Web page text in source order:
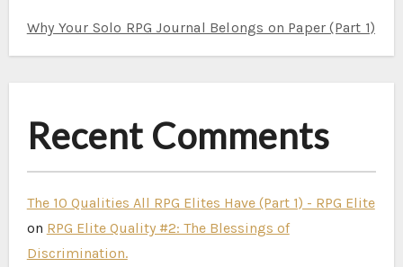
Why Your Solo RPG Journal Belongs on Paper (Part 1)
Recent Comments
The 10 Qualities All RPG Elites Have (Part 1) - RPG Elite
on RPG Elite Quality #2: The Blessings of
Discrimination.